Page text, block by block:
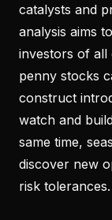
catalysts and
analysis aims
investors of all
penny stocks
construct
watch and
same time,
discover new
risk tolerances.